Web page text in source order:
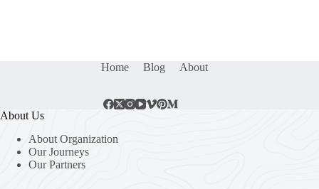
Home Blog About
About Us
About Organization
Our Journeys
Our Partners